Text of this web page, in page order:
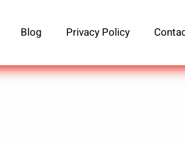
Blog Privacy Policy